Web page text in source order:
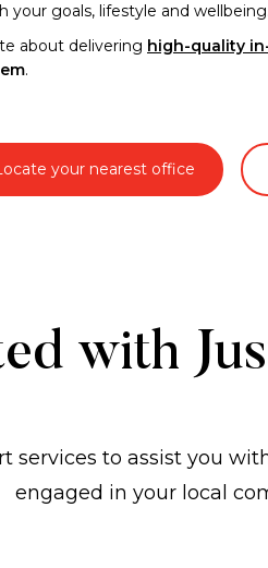
your goals, lifestyle and wellbeing.
about delivering high-quality
.
your nearest office
with
services to assist you
engaged in your local